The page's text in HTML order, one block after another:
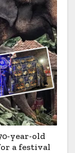
year-old
a festival